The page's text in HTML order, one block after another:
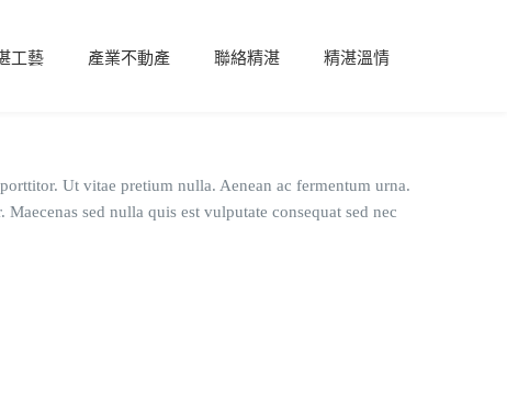
工藝 產業不動產 聯絡精湛 精湛溫情
Ut vitae pretium nulla. Aenean ac fermentum urna.
sed nulla quis est vulputate consequat sed nec